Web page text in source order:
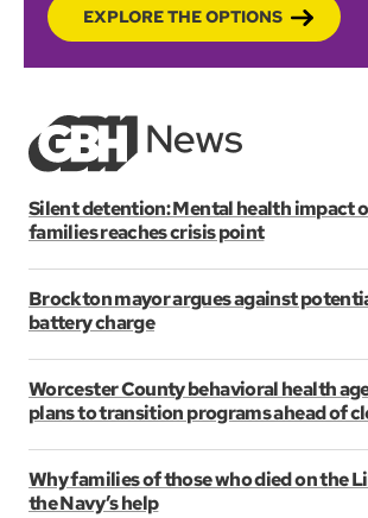
EXPLORE THE OPTIONS
Silent detention: Mental health impact
families reaches crisis point
Brockton mayor argues against
battery charge
Worcester County behavioral health
plans to transition programs ahead of
Why families of those who died on the
the Navy’s help